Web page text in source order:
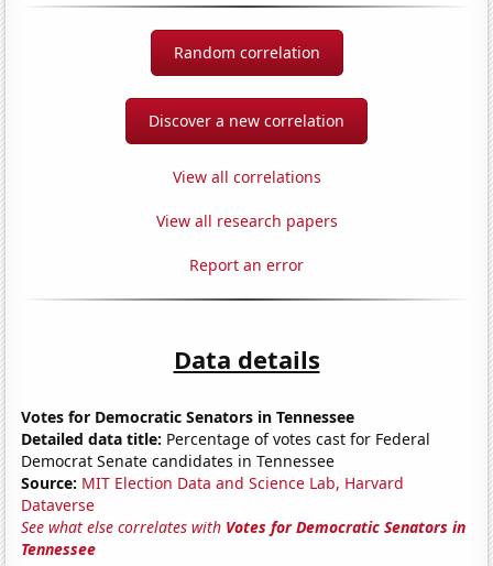
Random correlation
Discover a new correlation
View all correlations
View all research papers
Report an error
Data details
Votes for Democratic Senators in Tennessee
Detailed data title: Percentage of votes cast for Federal
Democrat Senate candidates in Tennessee
Source: MIT Election Data and Science Lab, Harvard
Dataverse
See what else correlates with Votes for Democratic Senators in
Tennessee